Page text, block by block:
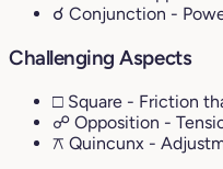
☌ Conjunction -
Challenging Aspects
□ Square - Friction
☍ Opposition -
⚻ Quincunx -